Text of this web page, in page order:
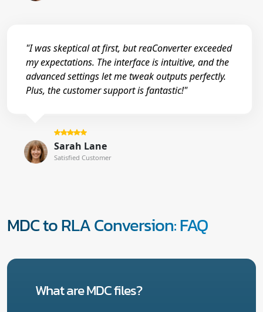
"I was skeptical at first, but reaConverter exceeded
my expectations. The interface is intuitive, and the
advanced settings let me tweak outputs perfectly.
Plus, the customer support is fantastic!"
Sarah Lane
Satisfied Customer
MDC to RLA Conversion: FAQ
What are MDC files?